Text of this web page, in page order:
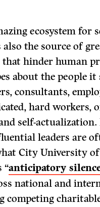
ecosystem for
the source of
hinder human
about the people it
consultants,
hard workers,
self-actualization.
leaders are
City University
“anticipatory
national and
competing